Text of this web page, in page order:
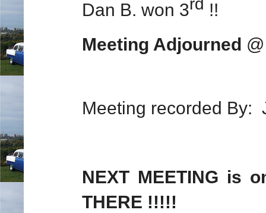
Dan B. won 3rd !!
Meeting Adjourned
Meeting recorded By:
NEXT MEETING is
THERE !!!!!